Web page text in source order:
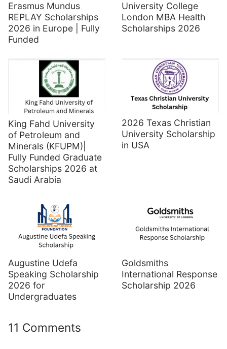
Erasmus Mundus
REPLAY Scholarships
2026 in Europe | Fully
Funded
University College
London MBA Health
Scholarships 2026
King Fahd University
of Petroleum and
Minerals (KFUPM)|
Fully Funded Graduate
Scholarships 2026 at
Saudi Arabia
2026 Texas Christian
University Scholarship
in USA
Augustine Udefa
Speaking Scholarship
2026 for
Undergraduates
Goldsmiths
International Response
Scholarship 2026
11 Comments